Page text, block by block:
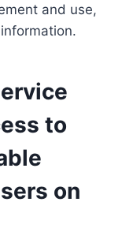
and use,
to
on